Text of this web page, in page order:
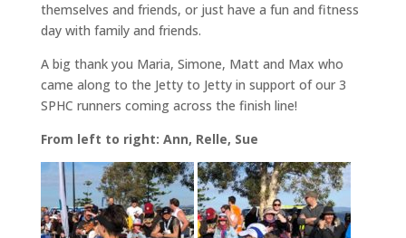
themselves and friends, or just have a fun and fitness
day with family and friends.
A big thank you Maria, Simone, Matt and Max who
came along to the Jetty to Jetty in support of our 3
SPHC runners coming across the finish line!
From left to right: Ann, Relle, Sue